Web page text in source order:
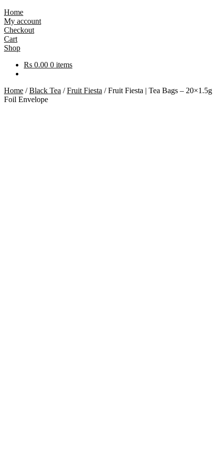
Home
My account
Checkout
Cart
Shop
Rs 0.00 0 items
Home /Black Tea /Fruit Fiesta /Fruit Fiesta | Tea Bags – 20×1.5g
Foil Envelope